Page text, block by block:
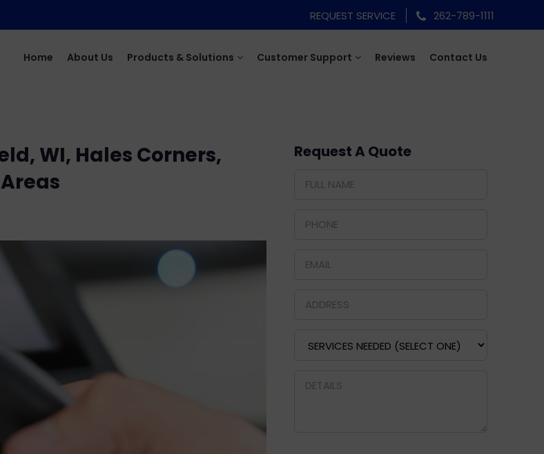
REQUEST SERVICE 262-789-1111
Home About Us Products & Solutions Customer Support Reviews Contact Us
WI, Hales Corners,
Request A Quote